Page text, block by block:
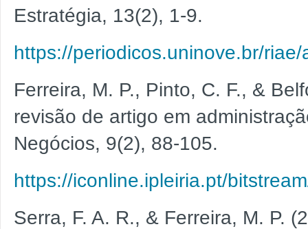
Estratégia, 13(2), 1-9.
https://periodicos.uninove.br/
Ferreira, M. P., Pinto, C. F., &
revisão de artigo em
Negócios, 9(2), 88-105.
https://iconline.ipleiria.pt/
Serra, F. A. R., & Ferreira, M. P.